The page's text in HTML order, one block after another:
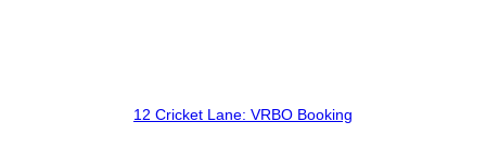
12 Cricket Lane: VRBO Booking